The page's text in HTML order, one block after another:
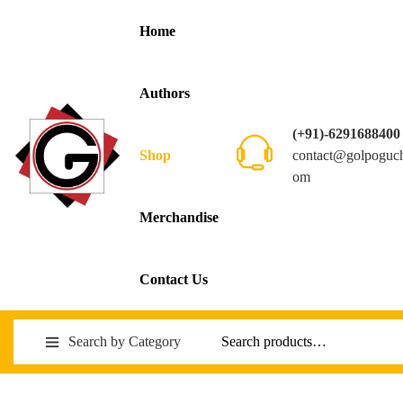
Home
Authors
Shop
Merchandise
Contact Us
(+91)-6291688400
om
Search by Category